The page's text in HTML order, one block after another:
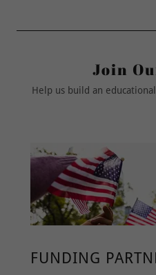
Join
Help us build an
FUNDING